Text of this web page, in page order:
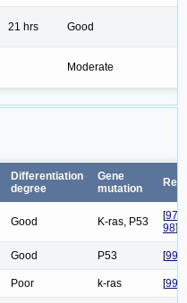
21 hrs Good
Moderate
Differentiation
degree
Gene
mutation
Ref
Good K-ras, P53 [97
98]
Good P53 [99
Poor k-ras [99